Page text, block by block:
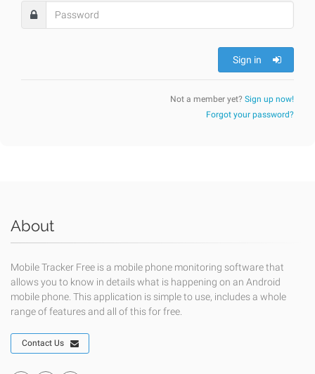
Sign in
Not a member yet? Sign up now!
Forgot your password?
About
Mobile Tracker Free is a mobile phone monitoring software that
allows you to know in details what is happening on an Android
mobile phone. This application is simple to use, includes a whole
range of features and all of this for free.
Contact Us